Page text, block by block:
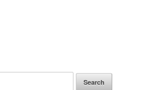
Search